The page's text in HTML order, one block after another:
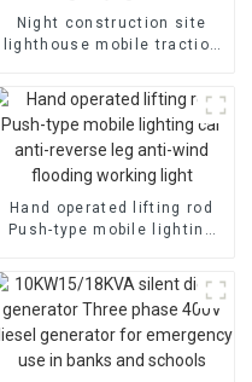
Night construction site
lighthouse mobile traction
engineering emergency
lighthouse
Hand operated lifting rod
Push-type mobile lighting
wind flooding working light